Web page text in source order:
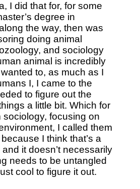
I did that for, for some
degree in
the way, then was
doing animal
and sociology
animal is incredibly
to, as much as I
I, I came to the
to figure out the
a little bit. Which for
sociology, focusing on
I called them
I think that’s a
it doesn’t necessarily
needs to be untangled
cool to figure it out.